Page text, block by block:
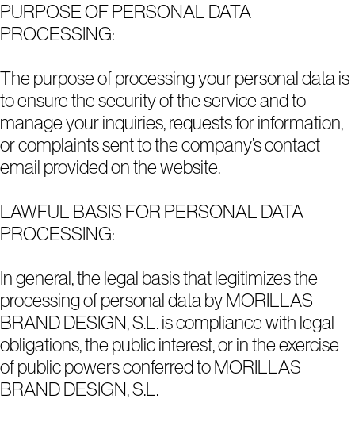
PURPOSE OF PERSONAL DATA
PROCESSING:
The purpose of processing your personal data is
to ensure the security of the service and to
manage your inquiries, requests for information,
or complaints sent to the company’s contact
email provided on the website.
LAWFUL BASIS FOR PERSONAL DATA
PROCESSING:
In general, the legal basis that legitimizes the
processing of personal data by MORILLAS
BRAND DESIGN, S.L. is compliance with legal
obligations, the public interest, or in the exercise
of public powers conferred to MORILLAS
BRAND DESIGN, S.L.